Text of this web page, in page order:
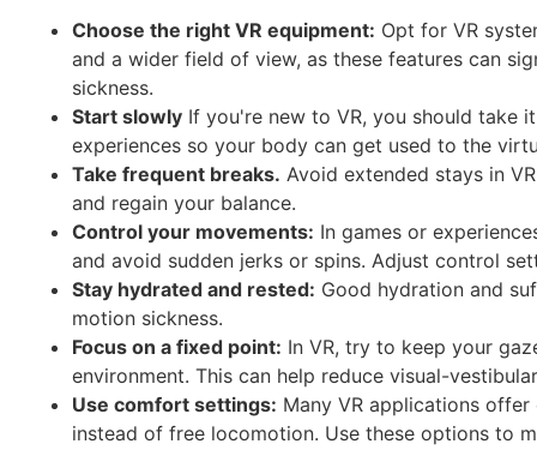
Choose the right VR equipment: Opt for VR
and a wider field of view, as these features can
sickness.
Start slowly If you're new to VR, you should take
experiences so your body can get used to the
Take frequent breaks. Avoid extended stays in
and regain your balance.
Control your movements: In games or
and avoid sudden jerks or spins. Adjust control
Stay hydrated and rested: Good hydration and
motion sickness.
Focus on a fixed point: In VR, try to keep your
environment. This can help reduce visual-
Use comfort settings: Many VR applications
instead of free locomotion. Use these options to